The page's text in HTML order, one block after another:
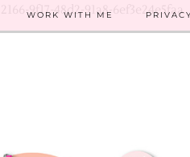
9f17-48d2-91a8-6ef3e24e5faa
WORK WITH ME